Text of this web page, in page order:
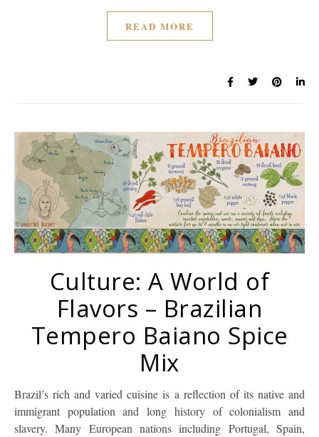
READ MORE
Culture: A World of
Flavors – Brazilian
Tempero Baiano Spice
Mix
Brazil’s rich and varied cuisine is a reflection of its native and
immigrant population and long history of colonialism and
slavery. Many European nations including Portugal, Spain,